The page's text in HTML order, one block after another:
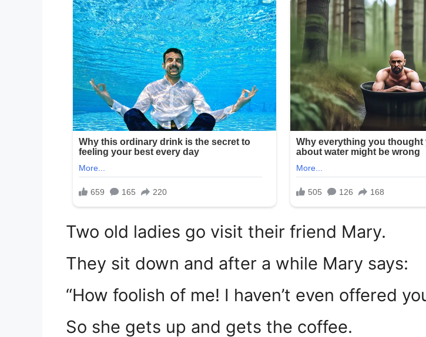
Two old ladies go visit their friend Mary.
They sit down and after a while Mary says:
“How foolish of me! I haven’t even offered
So she gets up and gets the coffee.